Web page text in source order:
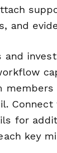
and
and
members
Connect
for
key